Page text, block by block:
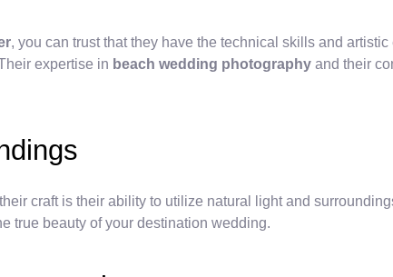
, you can trust that they have the technical skills and
expertise in beach wedding photography and their
craft is their ability to utilize natural light and
true beauty of your destination wedding.